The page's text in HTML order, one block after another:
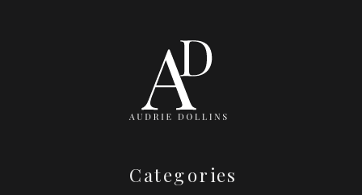
Categories